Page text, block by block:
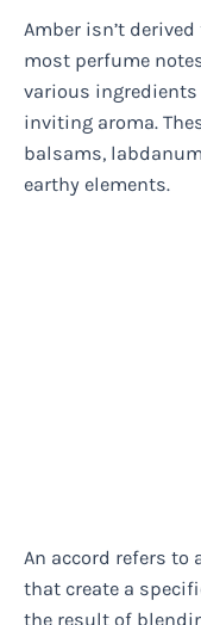
Amber isn’t
most perfume
various
inviting aroma.
balsams,
earthy elements.
An accord refers to
that create a
the result of